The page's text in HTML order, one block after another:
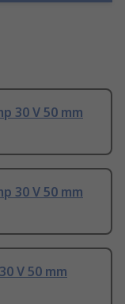
30 V 50 mm
30 V 50 mm
V 50 mm